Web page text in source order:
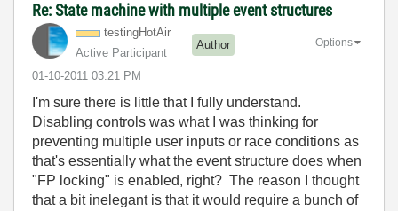
Re: State machine with multiple event structures
testingHotAir
Active Participant
Author
‎01-10-2011 03:21 PM
Options
I'm sure there is little that I fully understand.
Disabling controls was what I was thinking for
preventing multiple user inputs or race conditions as
that's essentially what the event structure does when
"FP locking" is enabled, right? The reason I thought
that a bit inelegant is that it would require a bunch of